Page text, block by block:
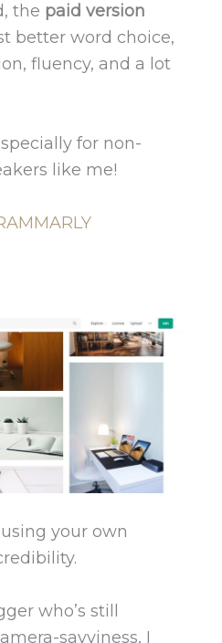
the paid version
better word choice,
fluency, and a lot
for non-
like me!
your own
who’s still
savviness, I